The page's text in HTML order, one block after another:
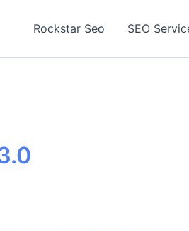
Rockstar Seo SEO